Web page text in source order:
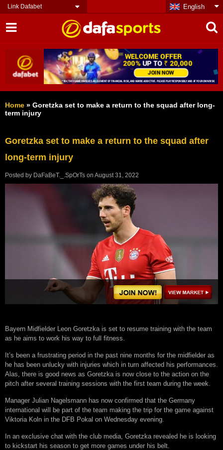
Link Dafabet English
Home » Goretzka set to make a return to the squad after long-
term injury
Goretzka set to make a return to the squad after
long-term injury
Posted by DaFaBeT._.SpOrTs on August 31, 2022
Bayern Midfielder Leon Goretzka is set to resume training with the team
as he aims to work his way to full fitness.
It’s been a frustrating period in the past nine months for the midfielder as
he has been unlucky with injuries which in turn affected his performances.
Alas, there is good news as Goretzka is now close to the action on the
pitch after several training sessions with the first team during the week.
Manager Julian Nagelsmann has now confirmed that the Germany
international will be part of the team making the trip for the game against
Viktoria Koln in the DFB Pokal on Wednesday evening.
In an exclusive chat with the club media, Goretzka revealed he is looking
to kickstart his season to get more games under his belt.